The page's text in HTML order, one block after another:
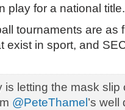
play for a national title.
tournaments are as
exist in sport, and
is letting the mask slip
@PeteThamel ’s